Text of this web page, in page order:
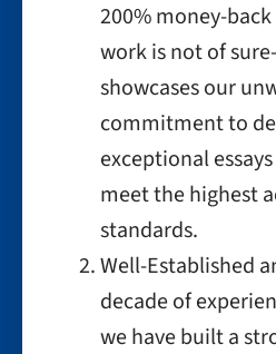
200% money-
work is not of
showcases our
commitment to
exceptional
meet the highest
standards.
Well-Established
decade of
we have built a